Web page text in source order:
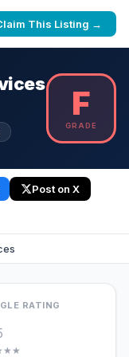
This Listing →
F
GRADE
Post on X
RATING